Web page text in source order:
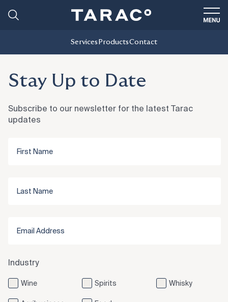
Services ProductsContact
Stay Up to Date
Subscribe to our newsletter for the latest Tarac
updates
Industry
Wine Spirits Whisky